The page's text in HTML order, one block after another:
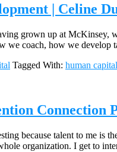
| Celine
grown up at McKinsey,
we coach, how we
Tagged With: human capital
Connection
because talent to me is
organization. I get to